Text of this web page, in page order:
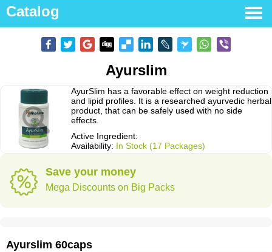
Catalog
Ayurslim
AyurSlim has a favorable effect on weight reduction
and lipid profiles. It is a researched ayurvedic herbal
product, that can be safely used with no side
effects.
Active Ingredient:
Availability: In Stock (17 Packages)
Save your money
Mega Discounts on Big Packs
Ayurslim 60caps